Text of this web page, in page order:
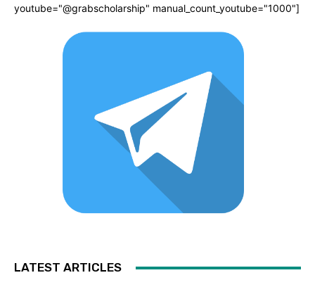
youtube="@grabscholarship" manual_count_youtube="1000"]
LATEST ARTICLES